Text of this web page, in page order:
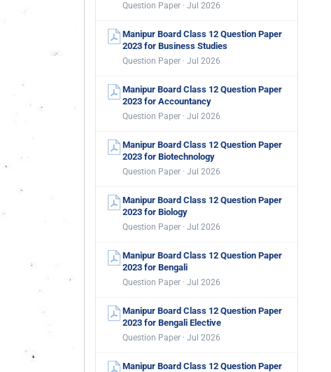
Question Paper · Jul 2026
Manipur Board Class 12 Question Paper
2023 for Business Studies
Question Paper · Jul 2026
Manipur Board Class 12 Question Paper
2023 for Accountancy
Question Paper · Jul 2026
Manipur Board Class 12 Question Paper
2023 for Biotechnology
Question Paper · Jul 2026
Manipur Board Class 12 Question Paper
2023 for Biology
Question Paper · Jul 2026
Manipur Board Class 12 Question Paper
2023 for Bengali
Question Paper · Jul 2026
Manipur Board Class 12 Question Paper
2023 for Bengali Elective
Question Paper · Jul 2026
Manipur Board Class 12 Question Paper